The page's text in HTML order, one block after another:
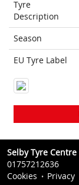
Tyre
Description
Season
EU Tyre Label
Selby Tyre Centre
01757212636
Cookies
Privacy